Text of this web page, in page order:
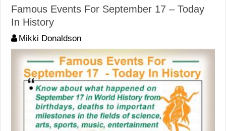
Famous Events For September 17 – Today
In History
Mikki Donaldson